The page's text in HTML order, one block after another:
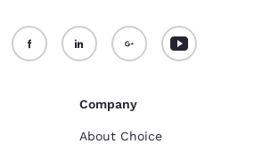
Company
About Choice